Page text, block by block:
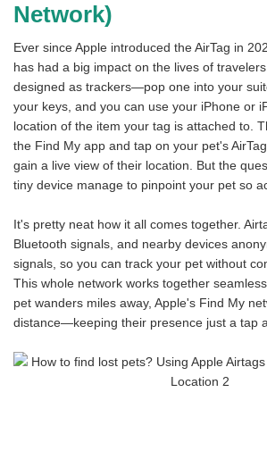
Network)
Ever since Apple introduced the AirTag in
has had a big impact on the lives of
designed as trackers—pop one into your
your keys, and you can use your iPhone or
location of the item your tag is attached to.
the Find My app and tap on your pet's
gain a live view of their location. But the
tiny device manage to pinpoint your pet so
It's pretty neat how it all comes together.
Bluetooth signals, and nearby devices
signals, so you can track your pet without
This whole network works together
pet wanders miles away, Apple's Find My
distance—keeping their presence just a tap